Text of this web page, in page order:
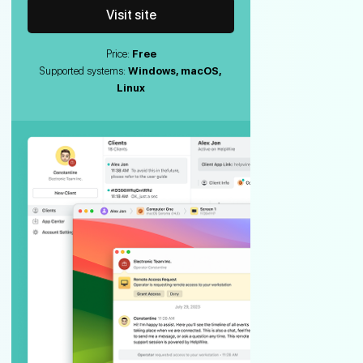
Visit site
Price: Free
Supported systems:Windows, macOS,
Linux